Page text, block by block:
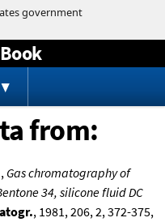
from:
, Gas chromatography of
34, silicone fluid DC
, 1981, 206, 2, 372-375,